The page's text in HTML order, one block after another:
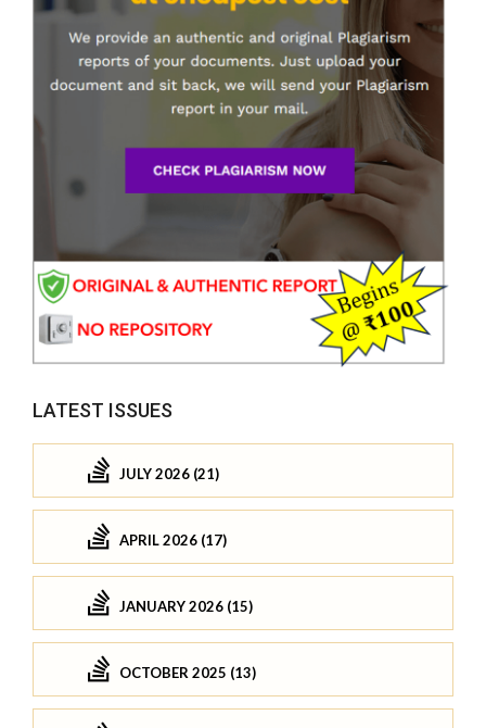
LATEST ISSUES
JULY 2026 (21)
APRIL 2026 (17)
JANUARY 2026 (15)
OCTOBER 2025 (13)